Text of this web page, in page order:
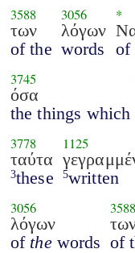
3588
των
of the
3056
λόγων
words
*
of
3745
όσα
the things which
3778
ταύτα
3these
1125
5written
3056
λόγων
of thewords
3588
of